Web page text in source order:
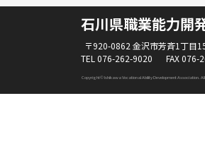
石川県職業能力開
〒920-0862 金沢市芳斉1丁目
TEL 076-262-9020
FAX 076-
Copyright© Ishikawa Vocational Ability Development Association. All